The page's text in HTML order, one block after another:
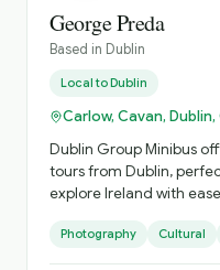
George Preda
Based in Dublin
Local toDublin
Carlow, Cavan,
Dublin Group Minibus
tours from Dublin,
explore Ireland with
discover both iconic
relaxed and enjoyable
Photography Cultural